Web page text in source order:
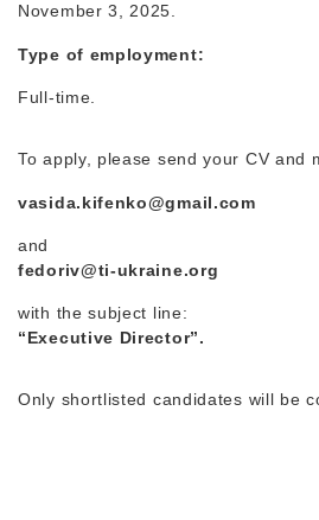
November 3, 2025.
Type of employment:
Full-time.
To apply, please send your CV and
vasida.kifenko@gmail.com
and
fedoriv@ti-ukraine.org
with the subject line:
“Executive Director”.
Only shortlisted candidates will be